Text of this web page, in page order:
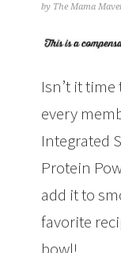
by The Mama
Isn’t it
every
Integrated
Protein
add it to
favorite